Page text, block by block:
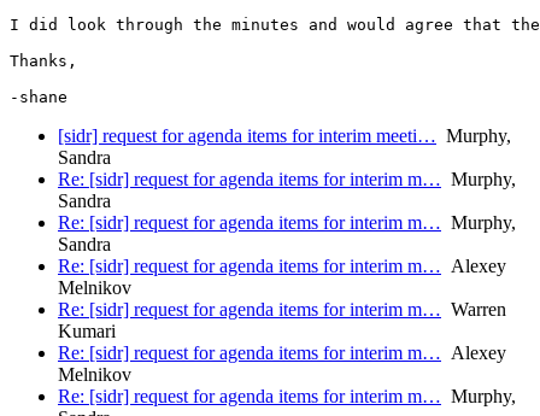
I did look through the minutes and would agree that
Thanks,
-shane
[sidr] request for agenda items for interim meeti… Murphy,
Sandra
Re: [sidr] request for agenda items for interim m… Murphy,
Sandra
Re: [sidr] request for agenda items for interim m… Murphy,
Sandra
Re: [sidr] request for agenda items for interim m… Alexey
Melnikov
Re: [sidr] request for agenda items for interim m… Warren
Kumari
Re: [sidr] request for agenda items for interim m… Alexey
Melnikov
Re: [sidr] request for agenda items for interim m… Murphy,